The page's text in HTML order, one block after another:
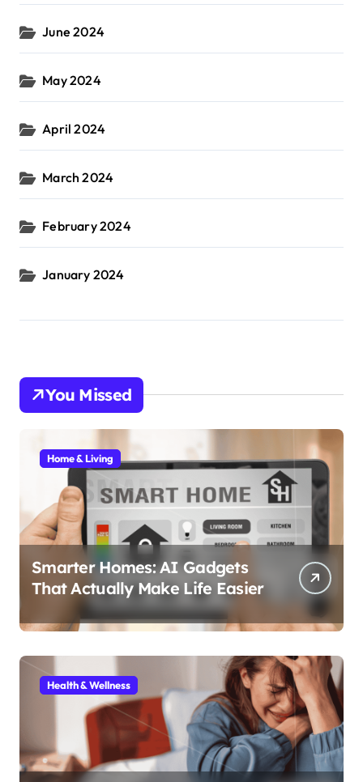
June 2024
May 2024
April 2024
March 2024
February 2024
January 2024
You Missed
Home & Living
Smarter Homes: AI Gadgets
That Actually Make Life Easier
Health & Wellness